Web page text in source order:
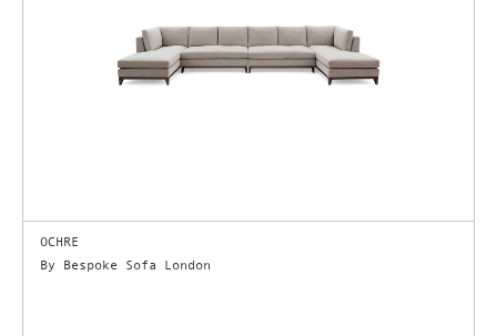
OCHRE
By Bespoke Sofa London